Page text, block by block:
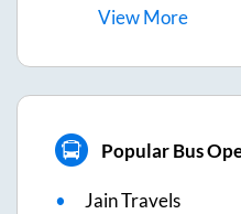
ViewMore
Popular Bus
Jain Travels